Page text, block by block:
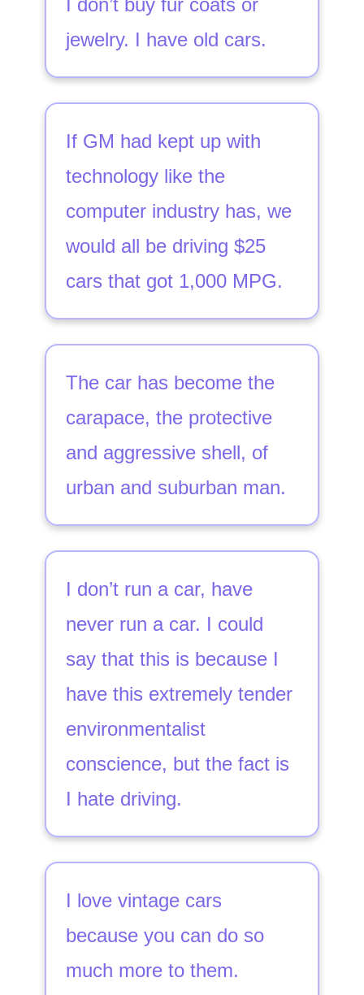
I don’t buy fur coats or
jewelry. I have old cars.
If GM had kept up with
technology like the
computer industry has, we
would all be driving $25
cars that got 1,000 MPG.
The car has become the
carapace, the protective
and aggressive shell, of
urban and suburban man.
I don’t run a car, have
never run a car. I could
say that this is because I
have this extremely tender
environmentalist
conscience, but the fact is
I hate driving.
I love vintage cars
because you can do so
much more to them.